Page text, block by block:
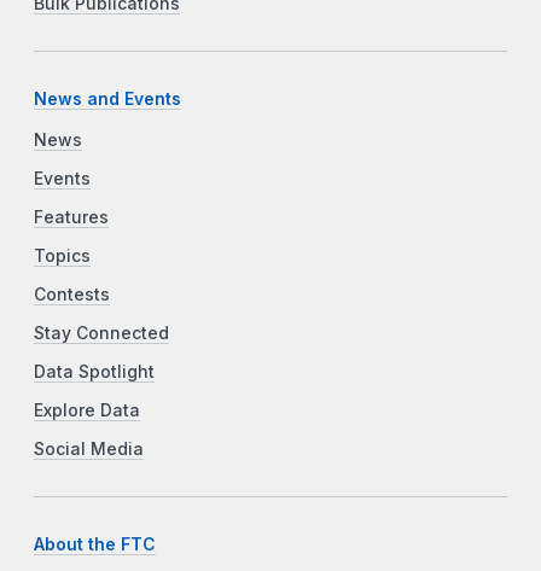
News and Events
News
Events
Features
Topics
Contests
Stay Connected
Data Spotlight
Explore Data
Social Media
About the FTC